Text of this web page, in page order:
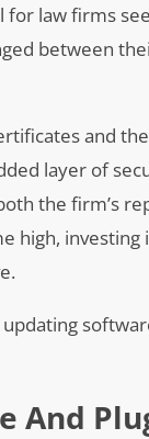
law firms
between
and
layer of
the firm’s
high,
And